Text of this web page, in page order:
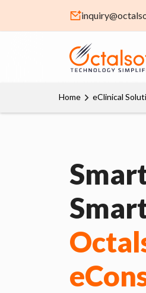
Home eClinical